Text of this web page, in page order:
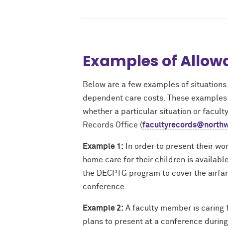
Examples of
Below are a few examples of
dependent care costs. These
whether a particular situation or
Records Office (
Example 1: In order to present their
home care for their children is
the DECPTG program to cover the
conference.
Example 2: A faculty member is caring
plans to present at a conference